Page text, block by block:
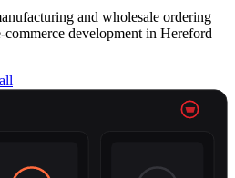
and wholesale ordering
development in Hereford